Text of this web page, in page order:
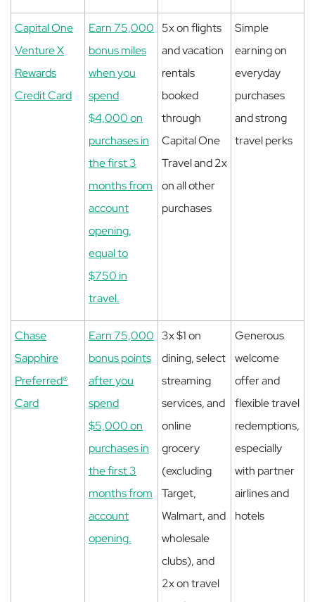
Capital One
Venture X
Rewards
Credit Card
Earn 75,000
bonus miles
when you
spend
$4,000 on
purchases in
the first 3
months from
account
opening,
equal to
$750 in
travel.
5x on flights
and vacation
rentals
booked
through
Capital One
Travel and 2x
on all other
purchases
Simple
earning on
everyday
purchases
and strong
travel perks
Chase
Sapphire
Preferred®
Card
Earn 75,000
bonus points
after you
spend
$5,000 on
purchases in
the first 3
months from
account
opening.
3x $1 on
dining, select
streaming
services, and
online
grocery
(excluding
Target,
Walmart, and
wholesale
clubs), and
2x on travel
Generous
welcome
offer and
flexible travel
redemptions,
especially
with partner
airlines and
hotels